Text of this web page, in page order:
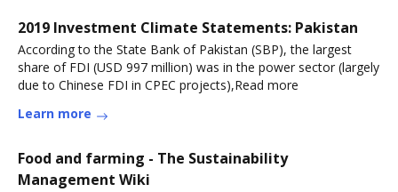
2019 Investment Climate Statements: Pakistan
According to the State Bank of Pakistan (SBP), the largest
share of FDI (USD 997 million) was in the power sector (largely
due to Chinese FDI in CPEC projects),Read more
Learn more
Food and farming - The Sustainability
Management Wiki